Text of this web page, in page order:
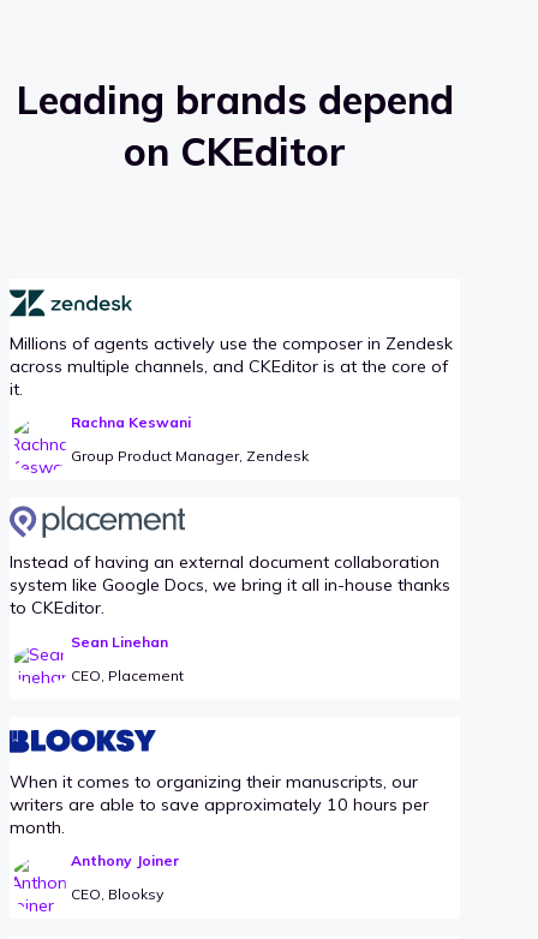
Leading brands depend
on CKEditor
Millions of agents actively use the composer in Zendesk
across multiple channels, and CKEditor is at the core of
it.
Rachna Keswani
Group Product Manager, Zendesk
Instead of having an external document collaboration
system like Google Docs, we bring it all in-house thanks
to CKEditor.
Sean Linehan
CEO, Placement
When it comes to organizing their manuscripts, our
writers are able to save approximately 10 hours per
month.
Anthony Joiner
CEO, Blooksy